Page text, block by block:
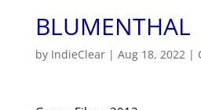
BLUMENTHAL
by IndieClear| Aug 18, 2022|